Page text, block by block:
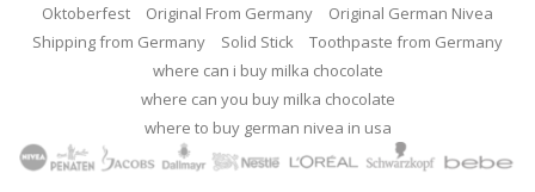
Oktoberfest
Original From Germany
Original German Nivea
Shipping from Germany
Solid Stick
Toothpaste from Germany
where can i buy milka chocolate
where can you buy milka chocolate
where to buy german nivea in usa